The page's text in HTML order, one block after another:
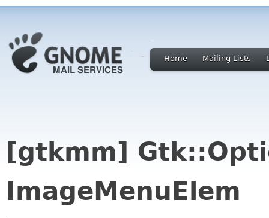
Home Mailing Lists
[gtkmm]
ImageMenuElem